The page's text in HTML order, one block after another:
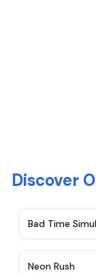
Discover
Bad Time
Neon Rush